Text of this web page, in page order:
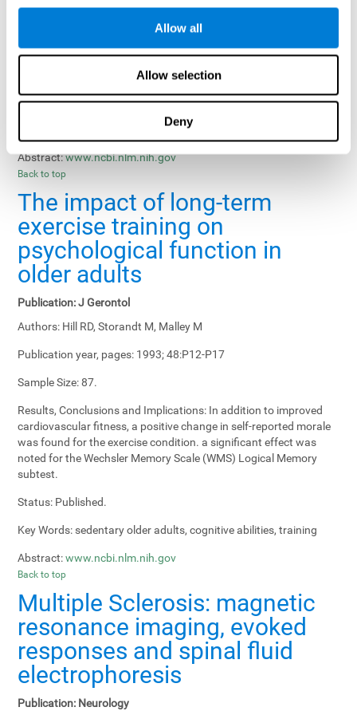
Allow all
Allow selection
Deny
Results, Conclusions and Implications:
and duration of training sessions and positively affected by
group treatment, pretraining, and memory-related interventions.
Status:Published.
memory training, healthy elders
Abstract:www.ncbi.nlm.nih.gov
Back to top
The impact of long-term
exercise training on
psychological function in
older adults
Publication:J Gerontol
Authors: Hill RD, Storandt M, Malley M
Publication year, pages: 1993; 48:P12-P17
Sample Size:87.
Results, Conclusions and Implications: In addition to improved
cardiovascular fitness, a positive change in self-reported morale
was found for the exercise condition. a significant effect was
noted for the Wechsler Memory Scale (WMS) Logical Memory
subtest.
Status: Published.
Key Words: sedentary older adults, cognitive abilities, training
Abstract: www.ncbi.nlm.nih.gov
Back to top
Multiple Sclerosis: magnetic
resonance imaging, evoked
responses and spinal fluid
electrophoresis
Publication: Neurology